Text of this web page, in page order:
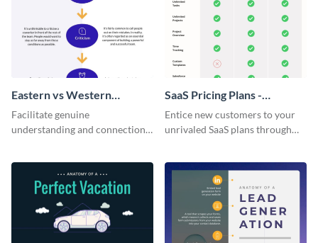
Eastern vs Western
Corporate Culture -
Infographic
Facilitate genuine
understanding and connections
infographic.
SaaS Pricing Plans -
Infographic
Entice new customers to your
unrivaled SaaS plans through